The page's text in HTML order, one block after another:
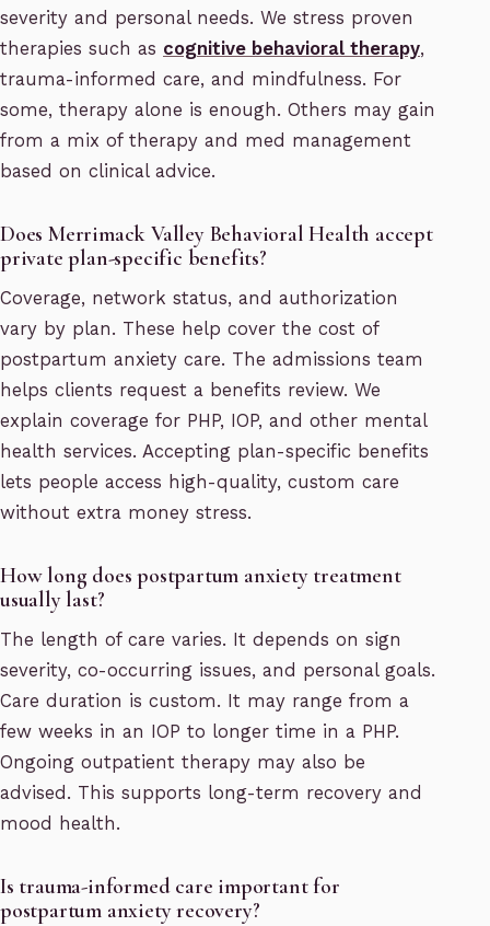
severity and personal needs. We stress proven
therapies such as cognitive behavioral therapy,
trauma-informed care, and mindfulness. For
some, therapy alone is enough. Others may gain
from a mix of therapy and med management
based on clinical advice.
Does Merrimack Valley Behavioral Health accept
private plan-specific benefits?
Coverage, network status, and authorization
vary by plan. These help cover the cost of
postpartum anxiety care. The admissions team
helps clients request a benefits review. We
explain coverage for PHP, IOP, and other mental
health services. Accepting plan-specific benefits
lets people access high-quality, custom care
without extra money stress.
How long does postpartum anxiety treatment
usually last?
The length of care varies. It depends on sign
severity, co-occurring issues, and personal goals.
Care duration is custom. It may range from a
few weeks in an IOP to longer time in a PHP.
Ongoing outpatient therapy may also be
advised. This supports long-term recovery and
mood health.
Is trauma-informed care important for
postpartum anxiety recovery?